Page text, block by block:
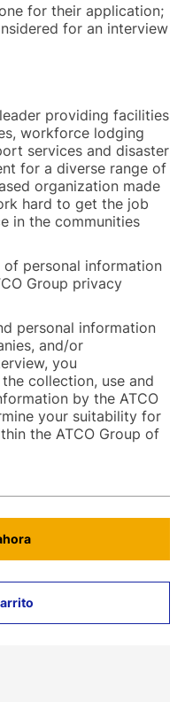
for their application;
for an interview
providing facilities
workforce lodging
services and disaster
for a diverse range of
organization made
hard to get the job
in the communities
personal information
Group privacy
personal information
and/or
you
collection, use and
by the ATCO
your suitability for
the ATCO Group of